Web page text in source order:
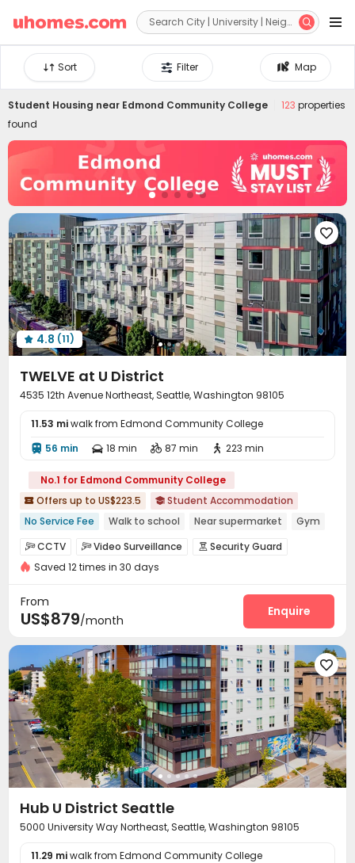
 
Map
Filter
Sort
Student Housing near Edmond Community College 123 properties
found

 4.8 (11)
TWELVE at U District
4535 12th Avenue Northeast, Seattle, Washington 98105
11.53 miwalk from Edmond Community College
 56 min  18 min  87 min  223 min
No.1 for Edmond Community College
 Offers up to US$223.5  Student Accommodation
No Service Fee
Walk to school Near supermarket
Gym
pets allowed
Elevator Furnished
CCTV Video Surveillance  Security Guard
Elevator Access Control
Social events On-site maintenance team
Surface Parking Lot Elevator Wi-Fi
Laundry Room Storage Lounge
Conference Room Bike Storage Lobby
Mailroom On-site Retail Trash Room
Business Center Package Locker  Study Room
Communal Kitchen Gym Game Room
 Coffee Bar PC Room Club House
 Table Tennis Yoga Studio Patio Terrace
Rooftop Outdoor Lounge
Saved 12 times in 30 days
From
US$879/month
Enquire

Hub U District Seattle
5000 University Way Northeast, Seattle, Washington 98105
11.29 miwalk from Edmond Community College